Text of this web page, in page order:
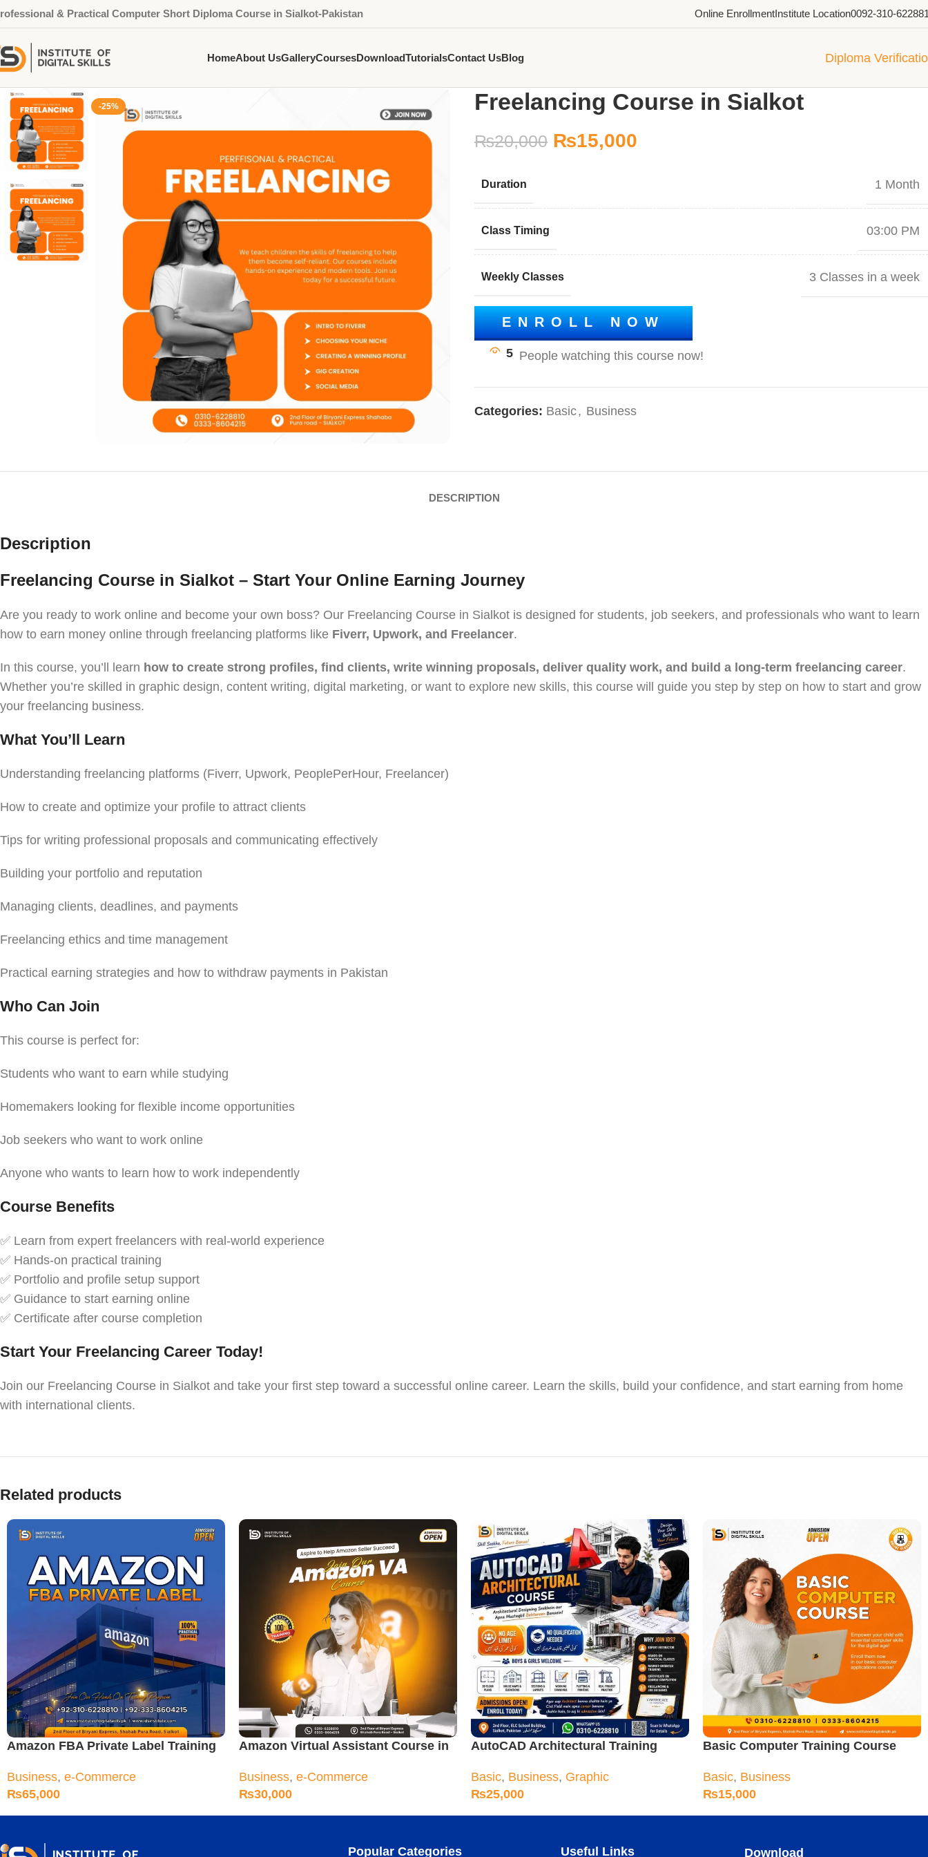
& Practical Computer Short Diploma Course in Sialkot-Pakistan Online EnrollmentInstitute Location0092-310-
HomeAbout UsGalleryCoursesDownloadTutorialsContact UsBlog Diploma
-25% Freelancing Course in Sialkot
₨20,000 ₨15,000
Duration 1 Month
Class Timing 03:00 PM
Weekly Classes 3 Classes in a week
ENROLL NOW
5
Categories: Basic, Business
DESCRIPTION
Description
Freelancing Course in Sialkot – Start Your Online Earning Journey
Are you ready to work online and become your own boss? Our Freelancing Course in Sialkot is designed for students, job seekers, and professionals who want to learn
how to earn money online through freelancing platforms like Fiverr, Upwork, and Freelancer.
In this course, you’ll learn how to create strong profiles, find clients, write winning proposals, deliver quality work, and build a long-term freelancing career.
Whether you’re skilled in graphic design, content writing, digital marketing, or want to explore new skills, this course will guide you step by step on how to start and grow
your freelancing business.
What You’ll Learn
Understanding freelancing platforms (Fiverr, Upwork, PeoplePerHour, Freelancer)
How to create and optimize your profile to attract clients
Tips for writing professional proposals and communicating effectively
Building your portfolio and reputation
Managing clients, deadlines, and payments
Freelancing ethics and time management
Practical earning strategies and how to withdraw payments in Pakistan
Who Can Join
This course is perfect for:
Students who want to earn while studying
Homemakers looking for flexible income opportunities
Job seekers who want to work online
Anyone who wants to learn how to work independently
Course Benefits
✅ Learn from expert freelancers with real-world experience
✅ Hands-on practical training
✅ Portfolio and profile setup support
✅ Guidance to start earning online
✅ Certificate after course completion
Start Your Freelancing Career Today!
Join our Freelancing Course in Sialkot and take your first step toward a successful online career. Learn the skills, build your confidence, and start earning from home
with international clients.
Related products
Amazon FBA Private Label Training
Business, e-Commerce
₨65,000
Amazon Virtual Assistant Course in
Business, e-Commerce
₨30,000
AutoCAD Architectural Training
Basic, Business, Graphic
₨25,000
Basic Computer Training Course
Basic, Business
₨15,000
Popular Categories Useful Links Download